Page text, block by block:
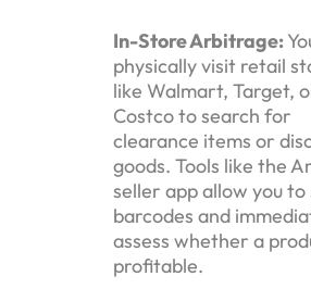
In-Store Arbitrage:
physically visit retail
like Walmart, Target,
Costco to search for
clearance items or
goods. Tools like the
seller app allow you to
barcodes and
assess whether a
profitable.